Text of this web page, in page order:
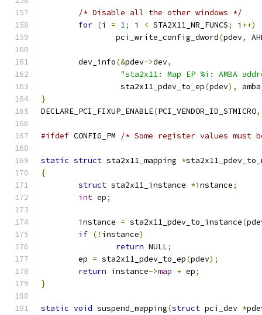
/* Disable all the other windows */
for (i = 1; i < STA2X11_NR_FUNCS; i ++)
		pci_write_config_dword
(pdev,
	dev_info
(&pdev->dev,
"sta2x11: Map EP %i: AMBA
		 sta2x11_pdev_to_ep
(pdev),
}
DECLARE_PCI_FIXUP_ENABLE(PCI_VENDOR_ID_STMICRO,
#ifdef CONFIG_PM /* Some register values must
static struct sta2x11_mapping *
{
struct sta2x11_instance *instance;
int ep;
	instance
= sta2x11_pdev_to_instance(
if (! instance)
return NULL;
	ep
= sta2x11_pdev_to_ep(pdev);
return instance->map + ep;
}
static void suspend_mapping(struct pci_dev *